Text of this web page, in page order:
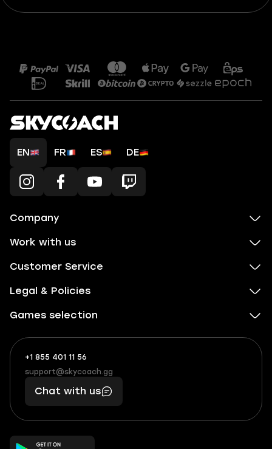
EN FR ES DE
Company
Work with us
Customer Service
Legal & Policies
Games selection
+1 855 401 11 56
+1
(855)
401
56
What
boosts
you,
makes
you
support@skycoach.gg
support@skycoach.gg
Chat with us